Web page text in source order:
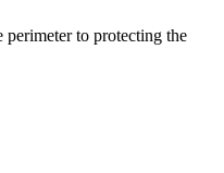
perimeter to protecting the